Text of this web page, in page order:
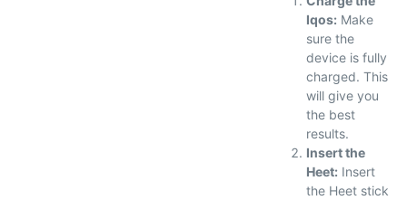
Iqos: Make
sure the
device is fully
charged. This
will give you
the best
results.
Insert the
Heet: Insert
the Heet stick